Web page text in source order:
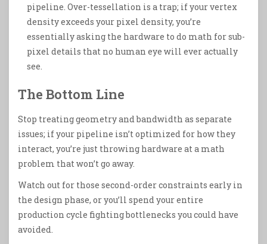
pipeline. Over-tessellation is a trap; if your vertex
density exceeds your pixel density, you’re
essentially asking the hardware to do math for sub-
pixel details that no human eye will ever actually
see.
The Bottom Line
Stop treating geometry and bandwidth as separate
issues; if your pipeline isn’t optimized for how they
interact, you’re just throwing hardware at a math
problem that won’t go away.
Watch out for those second-order constraints early in
the design phase, or you’ll spend your entire
production cycle fighting bottlenecks you could have
avoided.